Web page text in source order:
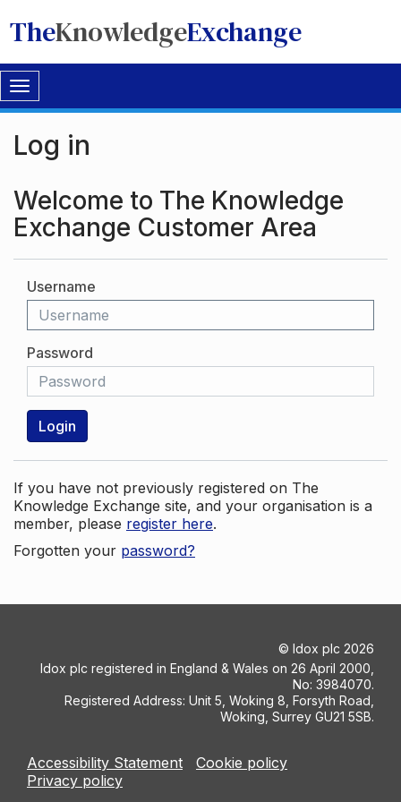
TheKnowledgeExchange
Toggle
navigation
Log in
Welcome to The Knowledge
Exchange Customer Area
Username
Password
Login
If you have not previously registered on The
Knowledge Exchange site, and your organisation is a
member, please register here.
Forgotten your password?
© Idox plc 2026
Idox plc registered in England & Wales on 26 April 2000,
No: 3984070.
Registered Address: Unit 5, Woking 8, Forsyth Road,
Woking, Surrey GU21 5SB.
Accessibility Statement
Cookie policy
Privacy policy